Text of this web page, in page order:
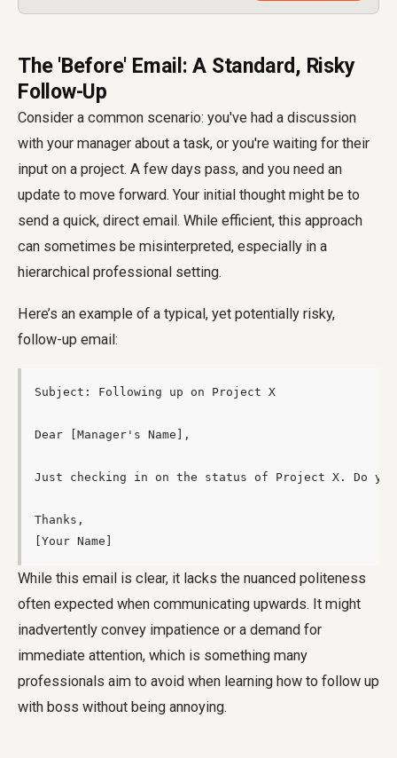
The 'Before' Email: A Standard, Risky
Follow-Up
Consider a common scenario: you've had a discussion
with your manager about a task, or you're waiting for their
input on a project. A few days pass, and you need an
update to move forward. Your initial thought might be to
send a quick, direct email. While efficient, this approach
can sometimes be misinterpreted, especially in a
hierarchical professional setting.
Here’s an example of a typical, yet potentially risky,
follow-up email:
Subject: Following up on Project X
Dear [Manager's Name],
Just checking in on the status of Project X. Do you
Thanks,
[Your Name]
While this email is clear, it lacks the nuanced politeness
often expected when communicating upwards. It might
inadvertently convey impatience or a demand for
immediate attention, which is something many
professionals aim to avoid when learning how to follow up
with boss without being annoying.